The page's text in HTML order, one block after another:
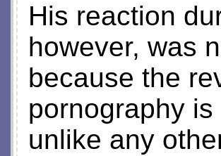
His reaction
however, was
because the
pornography
unlike any